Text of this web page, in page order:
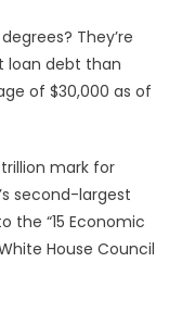
They’re
loan debt than
of $30,000 as of
mark for
second-largest
the “15 Economic
House Council